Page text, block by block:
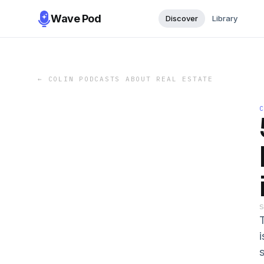
Wave Pod Discover Library
← COLIN PODCASTS ABOUT REAL ESTATE